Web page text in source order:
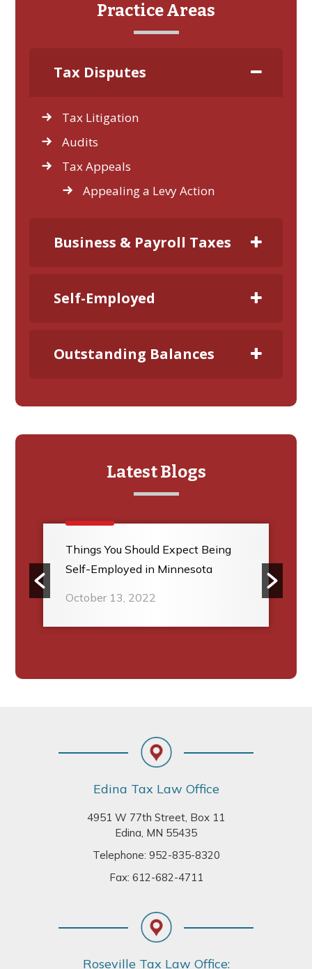
Practice Areas
Tax Disputes
Tax Litigation
Audits
Tax Appeals
Appealing a Levy Action
Business & Payroll Taxes
Self-Employed
Outstanding Balances
Latest Blogs
Things You Should Expect Being
Self-Employed in Minnesota
October 13, 2022
Edina Tax Law Office
4951 W 77th Street, Box 11
Edina, MN 55435
Telephone: 952-835-8320
Fax: 612-682-4711
Roseville Tax Law Office: